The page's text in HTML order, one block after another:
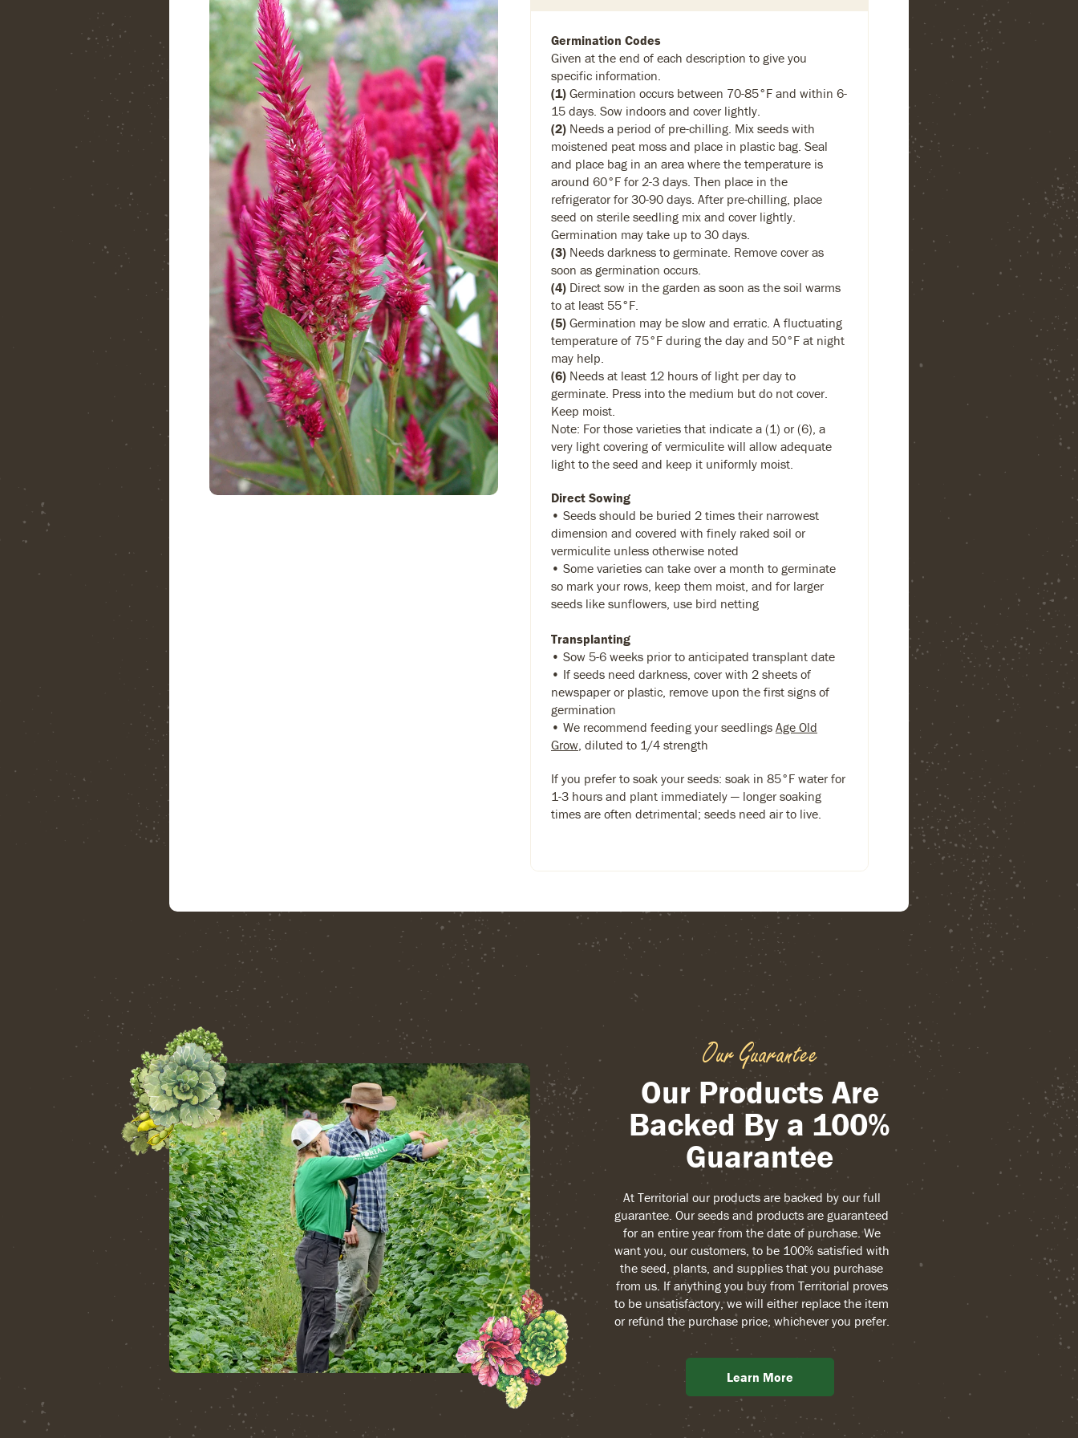
Germination Codes
Given at the end of each description to give you
specific information.
(1) Germination occurs between 70-85°F and within 6-
15 days. Sow indoors and cover lightly.
(2) Needs a period of pre-chilling. Mix seeds with
moistened peat moss and place in plastic bag. Seal
and place bag in an area where the temperature is
around 60°F for 2-3 days. Then place in the
refrigerator for 30-90 days. After pre-chilling, place
seed on sterile seedling mix and cover lightly.
Germination may take up to 30 days.
(3) Needs darkness to germinate. Remove cover as
soon as germination occurs.
(4) Direct sow in the garden as soon as the soil warms
to at least 55°F.
(5) Germination may be slow and erratic. A fluctuating
temperature of 75°F during the day and 50°F at night
may help.
(6) Needs at least 12 hours of light per day to
germinate. Press into the medium but do not cover.
Keep moist.
Note: For those varieties that indicate a (1) or (6), a
very light covering of vermiculite will allow adequate
light to the seed and keep it uniformly moist.
Direct Sowing
• Seeds should be buried 2 times their narrowest
dimension and covered with finely raked soil or
vermiculite unless otherwise noted
• Some varieties can take over a month to germinate
so mark your rows, keep them moist, and for larger
seeds like sunflowers, use bird netting
Transplanting
• Sow 5-6 weeks prior to anticipated transplant date
• If seeds need darkness, cover with 2 sheets of
newspaper or plastic, remove upon the first signs of
germination
• We recommend feeding your seedlings Age Old
Grow, diluted to 1/4 strength
If you prefer to soak your seeds: soak in 85°F water for
1-3 hours and plant immediately — longer soaking
times are often detrimental; seeds need air to live.
Our Guarantee
Our Products Are
Backed By a 100%
Guarantee
At Territorial our products are backed by our full
guarantee. Our seeds and products are guaranteed
for an entire year from the date of purchase. We
want you, our customers, to be 100% satisfied with
the seed, plants, and supplies that you purchase
from us. If anything you buy from Territorial proves
to be unsatisfactory, we will either replace the item
or refund the purchase price, whichever you prefer.
Learn More